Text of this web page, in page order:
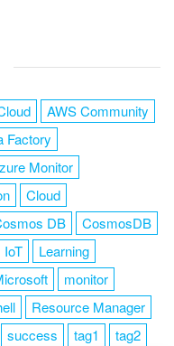
AWS Community
Factory
Monitor
Cloud
DB
CosmosDB
IoT
Learning
monitor
Resource Manager
success tag1 tag2